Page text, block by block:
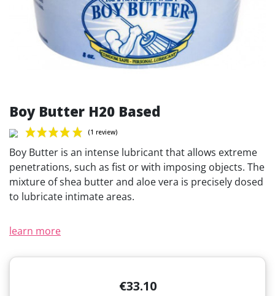
Boy Butter H20 Based
(1 review)
Boy Butter is an intense lubricant that allows extreme
penetrations, such as fist or with imposing objects. The
mixture of shea butter and aloe vera is precisely dosed
to lubricate intimate areas.
learn more
€33.10